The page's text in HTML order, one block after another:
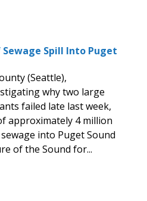
Spill Into Puget
(Seattle),
why two large
failed late last week,
approximately 4 million
into Puget Sound
of the Sound for...